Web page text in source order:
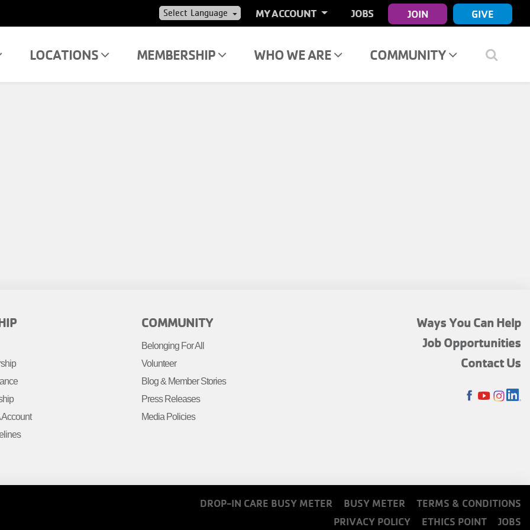
USER
ACCOUNT
MENU
MY ACCOUNT JOBS JOIN GIVE
LOCATIONS MEMBERSHIP WHO WE ARE COMMUNITY
FOOTER
MENU
RIGHT
COMMUNITY
Belonging For All
Volunteer
Blog & Member Stories
Press Releases
Media Policies
Ways You Can Help
Job Opportunities
Contact Us
FOOTERDROP-IN CARE BUSY METER BUSY METER
TERMS & CONDITIONS
PRIVACY POLICY
ETHICS POINT JOBS